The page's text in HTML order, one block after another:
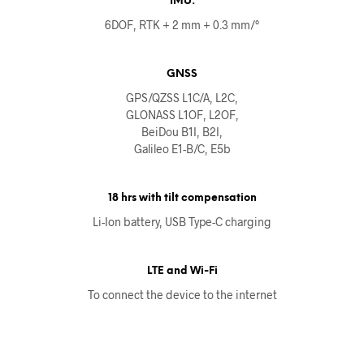
6DOF, RTK + 2 mm + 0.3 mm/°
GNSS
GPS/QZSS L1C/A, L2C,
GLONASS L1OF, L2OF,
BeiDou B1I, B2I,
Galileo E1-B/C, E5b
18 hrs with tilt compensation
Li-Ion battery, USB Type-C charging
LTE and Wi-Fi
To connect the device to the internet